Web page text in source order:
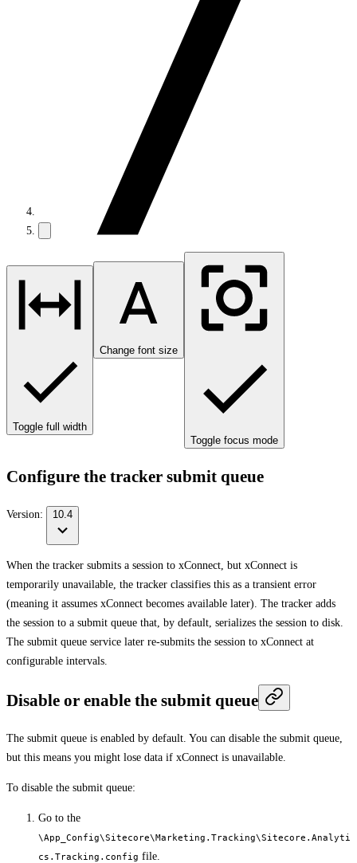
Toggle full width
Change font size
Toggle focus mode
Configure the tracker submit queue
Version: 10.4
When the tracker submits a session to xConnect, but xConnect is
temporarily unavailable, the tracker classifies this as a transient error
(meaning it assumes xConnect becomes available later). The tracker adds
the session to a submit queue that, by default, serializes the session to disk.
The submit queue service later re-submits the session to xConnect at
configurable intervals.
Disable or enable the submit queue
The submit queue is enabled by default. You can disable the submit queue,
but this means you might lose data if xConnect is unavailable.
To disable the submit queue:
Go to the
\App_Config\Sitecore\Marketing.Tracking\Sitecore.Analyti
cs.Tracking.config file.